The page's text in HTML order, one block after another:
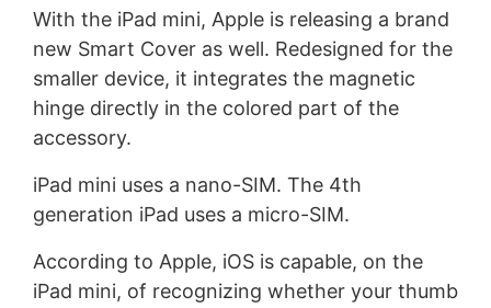
With the iPad mini, Apple is releasing a brand
new Smart Cover as well. Redesigned for the
smaller device, it integrates the magnetic
hinge directly in the colored part of the
accessory.
iPad mini uses a nano-SIM. The 4th
generation iPad uses a micro-SIM.
According to Apple, iOS is capable, on the
iPad mini, of recognizing whether your thumb